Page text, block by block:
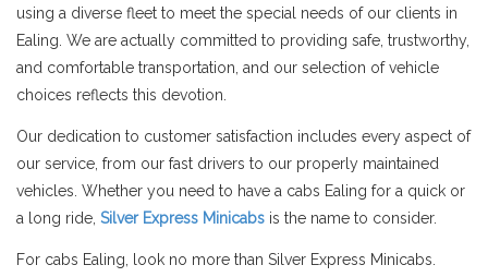
using a diverse fleet to meet the special needs of our clients in
Ealing. We are actually committed to providing safe, trustworthy,
and comfortable transportation, and our selection of vehicle
choices reflects this devotion.
Our dedication to customer satisfaction includes every aspect of
our service, from our fast drivers to our properly maintained
vehicles. Whether you need to have a cabs Ealing for a quick or
a long ride, Silver Express Minicabs is the name to consider.
For cabs Ealing, look no more than Silver Express Minicabs.